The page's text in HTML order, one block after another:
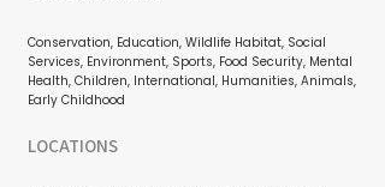
Conservation, Education, Wildlife Habitat, Social
Services, Environment, Sports, Food Security, Mental
Health, Children, International, Humanities, Animals,
Early Childhood
LOCATIONS